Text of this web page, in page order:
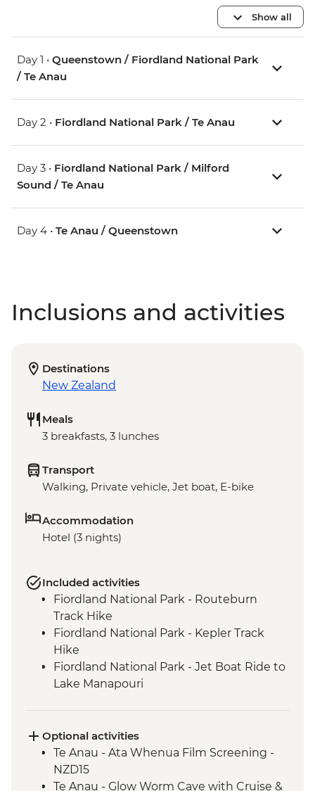
Show all
Day 1 • Queenstown / Fiordland National Park
/ Te Anau
Day 2 • Fiordland National Park / Te Anau
Day 3 • Fiordland National Park / Milford
Sound / Te Anau
Day 4 • Te Anau / Queenstown
Inclusions and activities
Destinations
New Zealand
Meals
3 breakfasts, 3 lunches
Transport
Walking, Private vehicle, Jet boat, E-bike
Accommodation
Hotel (3 nights)
Included activities
Fiordland National Park - Routeburn
Track Hike
Fiordland National Park - Kepler Track
Hike
Fiordland National Park - Jet Boat Ride to
Lake Manapouri
Te Anau - Scenic E-bike Ride on the Lake
2 Lake Trail
Optional activities
Te Anau - Ata Whenua Film Screening -
NZD15
Te Anau - Glow Worm Cave with Cruise &